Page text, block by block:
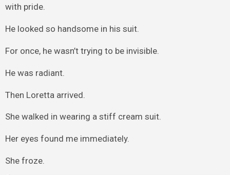
with pride.
He looked so handsome in his suit.
For once, he wasn’t trying to be invisible.
He was radiant.
Then Loretta arrived.
She walked in wearing a stiff cream suit.
Her eyes found me immediately.
She froze.